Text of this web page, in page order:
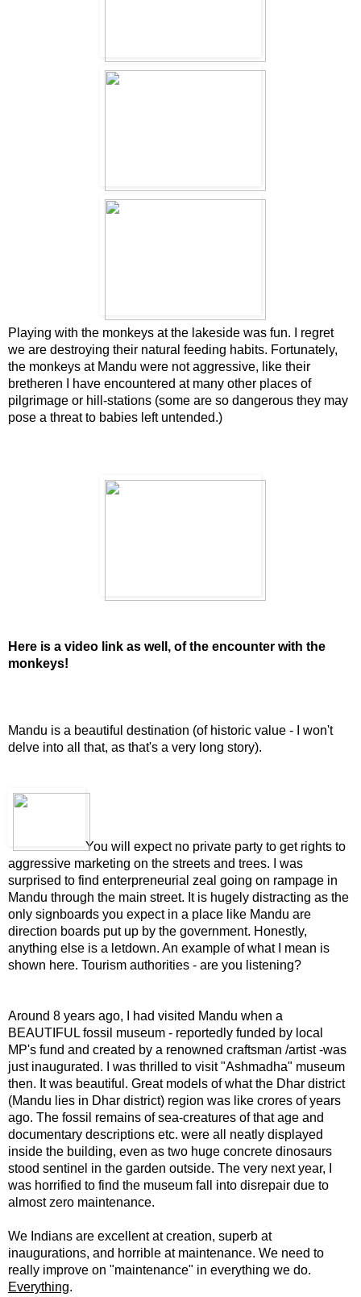
Playing with the monkeys at the lakeside was fun. I regret
we are destroying their natural feeding habits. Fortunately,
the monkeys at Mandu were not aggressive, like their
bretheren I have encountered at many other places of
pilgrimage or hill-stations (some are so dangerous they may
pose a threat to babies left untended.)
Here is a video link as well, of the encounter with the
monkeys!
Mandu is a beautiful destination (of historic value - I won't
delve into all that, as that's a very long story).
You will expect no private party to get rights to
aggressive marketing on the streets and trees. I was
surprised to find enterpreneurial zeal going on rampage in
Mandu through the main street. It is hugely distracting as the
only signboards you expect in a place like Mandu are
direction boards put up by the government. Honestly,
anything else is a letdown. An example of what I mean is
shown here. Tourism authorities - are you listening?
Around 8 years ago, I had visited Mandu when a
BEAUTIFUL fossil museum - reportedly funded by local
MP's fund and created by a renowned craftsman /artist -was
just inaugurated. I was thrilled to visit "Ashmadha" museum
then. It was beautiful. Great models of what the Dhar district
(Mandu lies in Dhar district) region was like crores of years
ago. The fossil remains of sea-creatures of that age and
documentary descriptions etc. were all neatly displayed
inside the building, even as two huge concrete dinosaurs
stood sentinel in the garden outside. The very next year, I
was horrified to find the museum fall into disrepair due to
almost zero maintenance.
We Indians are excellent at creation, superb at
inaugurations, and horrible at maintenance. We need to
really improve on "maintenance" in everything we do.
Everything.